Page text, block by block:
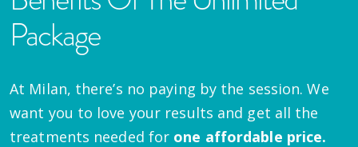
Package
At Milan, there’s no paying by the session. We
want you to love your results and get all the
treatments needed for one affordable price.